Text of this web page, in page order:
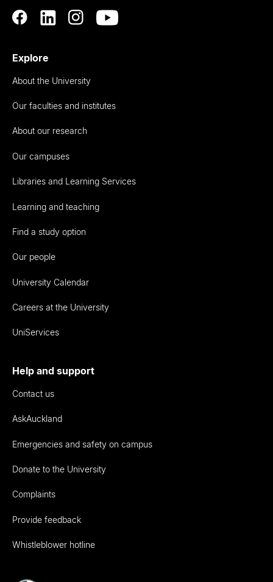
Explore
About the University
Our faculties and institutes
About our research
Our campuses
Libraries and Learning Services
Learning and teaching
Find a study option
Our people
University Calendar
Careers at the University
UniServices
Help and support
Contact us
AskAuckland
Emergencies and safety on campus
Donate to the University
Complaints
Provide feedback
Whistleblower hotline